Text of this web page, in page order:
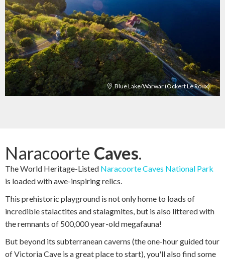
Blue Lake/Warwar (Ockert Le Roux)
Naracoorte Caves.
The World Heritage-Listed Naracoorte Caves National Park
is loaded with awe-inspiring relics.
This prehistoric playground is not only home to loads of
incredible stalactites and stalagmites, but is also littered with
the remnants of 500,000 year-old megafauna!
But beyond its subterranean caverns (the one-hour guided tour
of Victoria Cave is a great place to start), you'll also find some